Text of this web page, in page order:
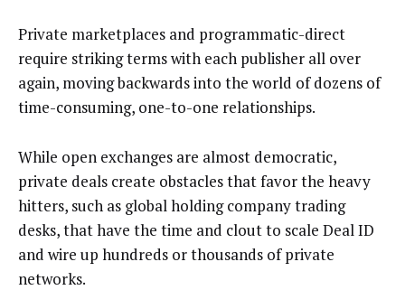
Private marketplaces and programmatic-direct
require striking terms with each publisher all over
again, moving backwards into the world of dozens of
time-consuming, one-to-one relationships.
While open exchanges are almost democratic,
private deals create obstacles that favor the heavy
hitters, such as global holding company trading
desks, that have the time and clout to scale Deal ID
and wire up hundreds or thousands of private
networks.